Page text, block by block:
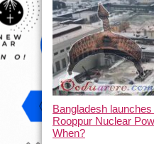
Bangladesh
Rooppur Nuclear
When?